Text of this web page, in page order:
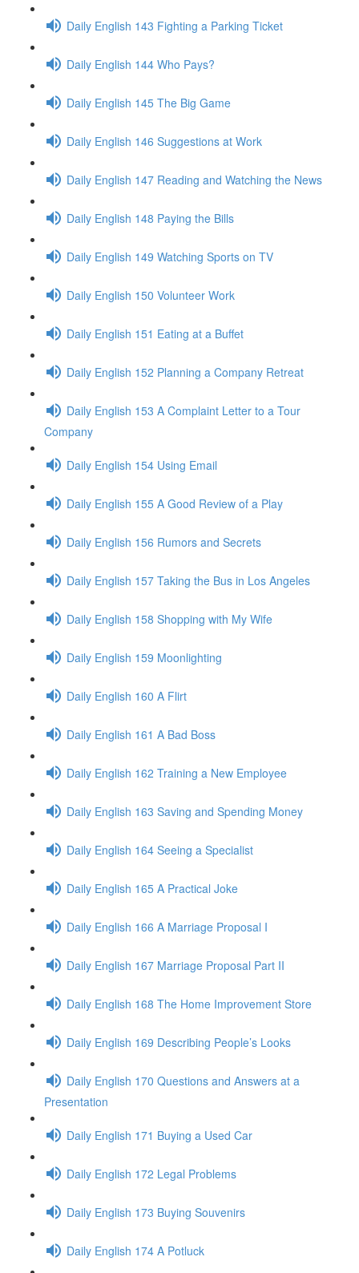
Daily English 143 Fighting a Parking Ticket
Daily English 144 Who Pays?
Daily English 145 The Big Game
Daily English 146 Suggestions at Work
Daily English 147 Reading and Watching the News
Daily English 148 Paying the Bills
Daily English 149 Watching Sports on TV
Daily English 150 Volunteer Work
Daily English 151 Eating at a Buffet
Daily English 152 Planning a Company Retreat
Daily English 153 A Complaint Letter to a Tour
Company
Daily English 154 Using Email
Daily English 155 A Good Review of a Play
Daily English 156 Rumors and Secrets
Daily English 157 Taking the Bus in Los Angeles
Daily English 158 Shopping with My Wife
Daily English 159 Moonlighting
Daily English 160 A Flirt
Daily English 161 A Bad Boss
Daily English 162 Training a New Employee
Daily English 163 Saving and Spending Money
Daily English 164 Seeing a Specialist
Daily English 165 A Practical Joke
Daily English 166 A Marriage Proposal I
Daily English 167 Marriage Proposal Part II
Daily English 168 The Home Improvement Store
Daily English 169 Describing People’s Looks
Daily English 170 Questions and Answers at a
Presentation
Daily English 171 Buying a Used Car
Daily English 172 Legal Problems
Daily English 173 Buying Souvenirs
Daily English 174 A Potluck